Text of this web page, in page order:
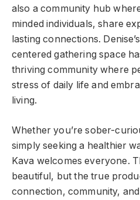
also a community hub
minded individuals, share
lasting connections.
centered gathering space
thriving community where
stress of daily life and
living.
Whether you’re sober-
simply seeking a healthier
Kava welcomes everyone.
beautiful, but the true
connection, community,